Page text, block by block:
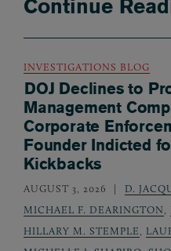
Continue
INVESTIGATIONS BLOG
DOJ Declines to
Management
Corporate
Founder Indicted
Kickbacks
AUGUST 3, 2026 D.
MICHAEL F. DEARINGTON
HILLARY M. STEMPLE